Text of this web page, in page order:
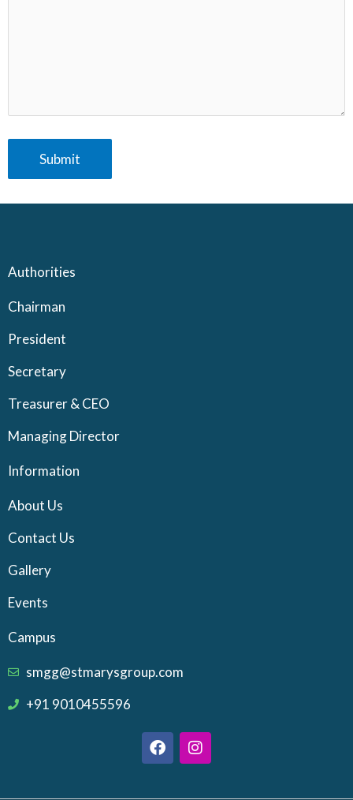
Authorities
Chairman
President
Secretary
Treasurer & CEO
Managing Director
Information
About Us
Contact Us
Gallery
Events
Campus
smgg@stmarysgroup.com
+91 9010455596
F
a
I
n